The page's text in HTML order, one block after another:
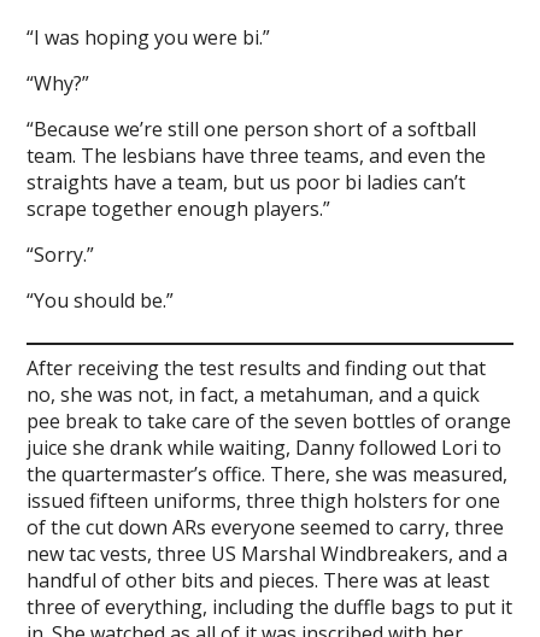
“I was hoping you were bi.”
“Why?”
“Because we’re still one person short of a softball
team. The lesbians have three teams, and even the
straights have a team, but us poor bi ladies can’t
scrape together enough players.”
“Sorry.”
“You should be.”
After receiving the test results and finding out that
no, she was not, in fact, a metahuman, and a quick
pee break to take care of the seven bottles of orange
juice she drank while waiting, Danny followed Lori to
the quartermaster’s office. There, she was measured,
issued fifteen uniforms, three thigh holsters for one
of the cut down ARs everyone seemed to carry, three
new tac vests, three US Marshal Windbreakers, and a
handful of other bits and pieces. There was at least
three of everything, including the duffle bags to put it